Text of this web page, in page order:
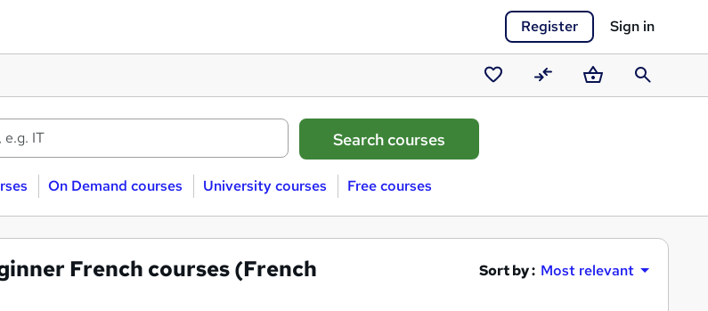
Register Sign in
Saved
courses
CompareBasketSearch
On Demand courses University courses Free courses
French courses (French
Sort by : Most relevant